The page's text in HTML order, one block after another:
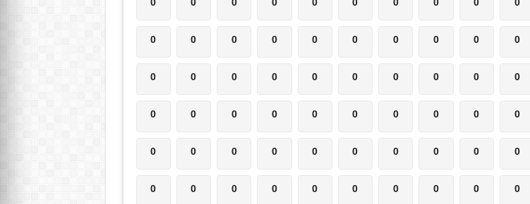
0 0 0 0 0 0 0 0 0 0
0 0 0 0 0 0 0 0 0 0
0 0 0 0 0 0 0 0 0 0
0 0 0 0 0 0 0 0 0 0
0 0 0 0 0 0 0 0 0 0